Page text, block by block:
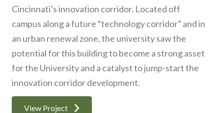
Cincinnati’s innovation corridor. Located off
campus along a future “technology corridor” and in
an urban renewal zone, the university saw the
potential for this building to become a strong asset
for the University and a catalyst to jump-start the
innovation corridor development.
View Project